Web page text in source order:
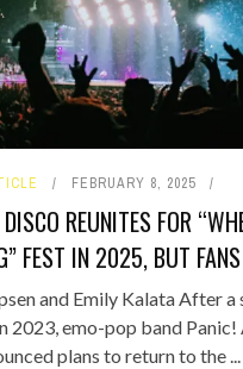
FEBRUARY 8, 2025
REUNITES FOR
FEST IN 2025, BUT
and Emily Kalata After
2023, emo-pop band
plans to return to the ...